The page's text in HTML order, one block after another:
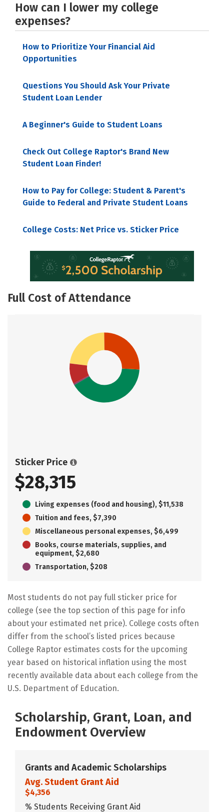
How can I lower my college
expenses?
How to Prioritize Your Financial Aid
Opportunities
Questions You Should Ask Your Private
Student Loan Lender
A Beginner's Guide to Student Loans
Check Out College Raptor's Brand New
Student Loan Finder!
How to Pay for College: Student & Parent's
Guide to Federal and Private Student Loans
College Costs: Net Price vs. Sticker Price
Full Cost of Attendance
Sticker Price
$28,315
Living expenses (food and housing), $11,538
Tuition and fees, $7,390
Miscellaneous personal expenses, $6,499
Books, course materials, supplies, and
equipment, $2,680
Transportation, $208
Most students do not pay full sticker price for
college (see the top section of this page for info
about your estimated net price). College costs often
differ from the school’s listed prices because
College Raptor estimates costs for the upcoming
year based on historical inflation using the most
recently available data about each college from the
U.S. Department of Education.
Scholarship, Grant, Loan, and
Endowment Overview
Grants and Academic Scholarships
Avg. Student Grant Aid
$4,356
% Students Receiving Grant Aid